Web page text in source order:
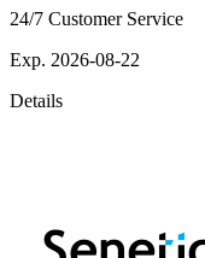
24/7 Customer Service
Exp. 2026-08-22
Details